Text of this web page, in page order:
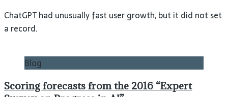
ChatGPT had unusually fast user growth, but it did not set
a record.
Blog
Scoring forecasts from the 2016 “Expert